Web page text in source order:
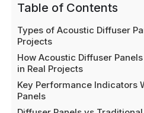
Table of Contents
Types of Acoustic Diffuser
Projects
How Acoustic Diffuser
in Real Projects
Key Performance Indicators
Panels